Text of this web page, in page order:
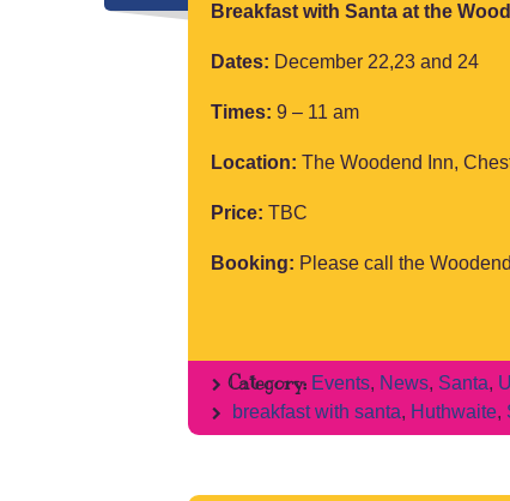
Breakfast with Santa at the
Dates: December 22,23 and 24
Times: 9 – 11 am
Location: The Woodend Inn,
Price: TBC
Booking: Please call the
Category: Events, News, Santa,
breakfast with santa, Huthwaite,